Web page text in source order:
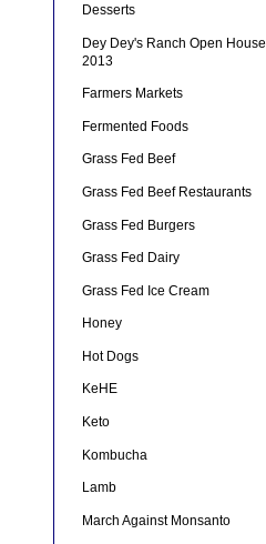
Desserts
Dey Dey's Ranch Open House
2013
Farmers Markets
Fermented Foods
Grass Fed Beef
Grass Fed Beef Restaurants
Grass Fed Burgers
Grass Fed Dairy
Grass Fed Ice Cream
Honey
Hot Dogs
KeHE
Keto
Kombucha
Lamb
March Against Monsanto